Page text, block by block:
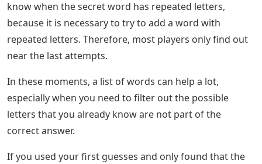
know when the secret word has repeated letters,
because it is necessary to try to add a word with
repeated letters. Therefore, most players only find out
near the last attempts.
In these moments, a list of words can help a lot,
especially when you need to filter out the possible
letters that you already know are not part of the
correct answer.
If you used your first guesses and only found that the